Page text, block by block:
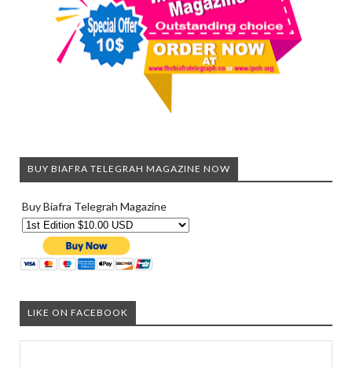
BUY BIAFRA TELEGRAH MAGAZINE NOW
Buy Biafra Telegrah Magazine
LIKE ON FACEBOOK